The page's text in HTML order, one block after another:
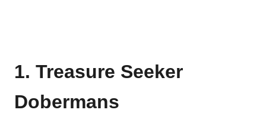
1. Treasure Seeker
Dobermans